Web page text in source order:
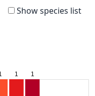
Show species list